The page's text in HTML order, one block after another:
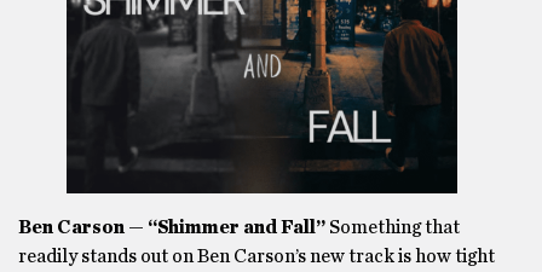
Ben Carson — “Shimmer and Fall” Something that
readily stands out on Ben Carson’s new track is how tight